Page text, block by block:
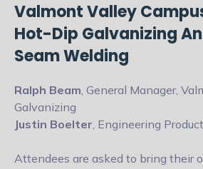
Valmont Valley
Hot-Dip Galvanizing
Seam Welding
Ralph Beam, General Manager,
Galvanizing
Justin Boelter, Engineering
Attendees are asked to bring their